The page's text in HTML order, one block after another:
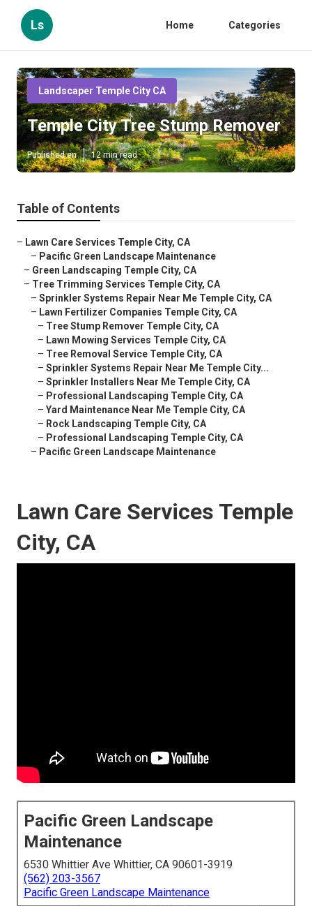
Ls Home Categories
Landscaper Temple City CA
Temple City Tree Stump Remover
Published en 12 min read
Table of Contents
– Lawn Care Services Temple City, CA
– Pacific Green Landscape Maintenance
– Green Landscaping Temple City, CA
– Tree Trimming Services Temple City, CA
– Sprinkler Systems Repair Near Me Temple City, CA
– Lawn Fertilizer Companies Temple City, CA
– Tree Stump Remover Temple City, CA
– Lawn Mowing Services Temple City, CA
– Tree Removal Service Temple City, CA
– Sprinkler Systems Repair Near Me Temple City...
– Sprinkler Installers Near Me Temple City, CA
– Professional Landscaping Temple City, CA
– Yard Maintenance Near Me Temple City, CA
– Rock Landscaping Temple City, CA
– Professional Landscaping Temple City, CA
– Pacific Green Landscape Maintenance
Lawn Care Services Temple
City, CA
Pacific Green Landscape
Maintenance
6530 Whittier Ave Whittier, CA 90601-3919
(562) 203-3567
Pacific Green Landscape Maintenance